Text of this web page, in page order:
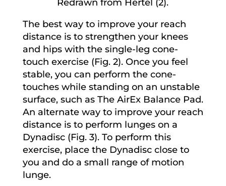
Redrawn from Hertel (2).
The best way to improve your reach
distance is to strengthen your knees
and hips with the single-leg cone-
touch exercise (Fig. 2). Once you feel
stable, you can perform the cone-
touches while standing on an unstable
surface, such as The AirEx Balance Pad.
An alternate way to improve your reach
distance is to perform lunges on a
Dynadisc (Fig. 3). To perform this
exercise, place the Dynadisc close to
you and do a small range of motion
lunge.